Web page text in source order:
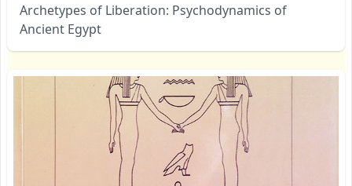
Archetypes of Liberation: Psychodynamics of
Ancient Egypt